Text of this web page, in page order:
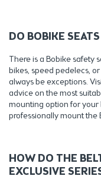
DO BOBIKE
There is a Bobike safety
bikes, speed pedelecs,
always be exceptions.
advice on the most
mounting option for your
professionally mount the
HOW DO THE
EXCLUSIVE